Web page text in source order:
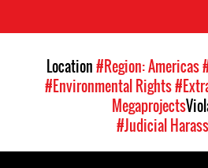
Location#Region: Americas
#Environmental Rights
Megaprojects
#Judicial